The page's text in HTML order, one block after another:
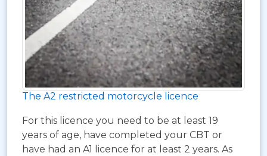
The A2 restricted motorcycle licence
For this licence you need to be at least 19
years of age, have completed your CBT or
have had an A1 licence for at least 2 years. As